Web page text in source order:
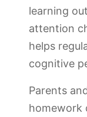
learning
attention
helps
cognitive
Parents
homework